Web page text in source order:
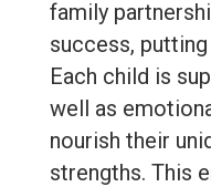
family
success,
Each child is
well as
nourish their
strengths. This